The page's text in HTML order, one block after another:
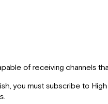
of receiving channels
you must subscribe to